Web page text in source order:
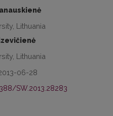
Lithuania
Lithuania
06-28
SW.2013.28283